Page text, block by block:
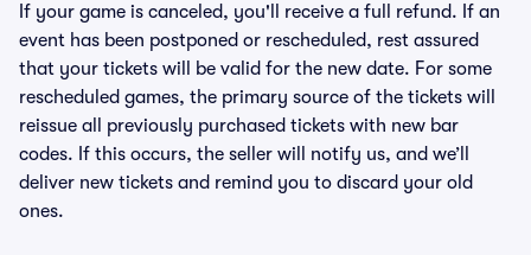
If your game is canceled, you'll receive a full refund. If an
event has been postponed or rescheduled, rest assured
that your tickets will be valid for the new date. For some
rescheduled games, the primary source of the tickets will
reissue all previously purchased tickets with new bar
codes. If this occurs, the seller will notify us, and we’ll
deliver new tickets and remind you to discard your old
ones.